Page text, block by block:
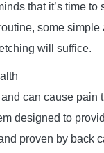
that it’s time to
some
will suffice.
can cause pain
designed to
proven by back